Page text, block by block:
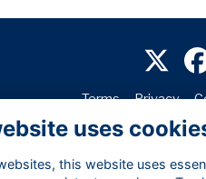
Terms Privacy
Alumni Management
uses
this website uses